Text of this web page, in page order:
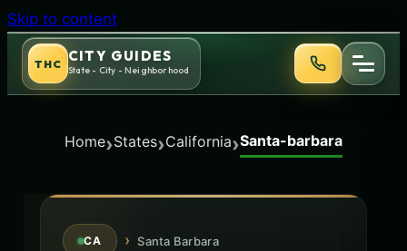
Skip to content
THC CITY GUIDES
State - City - Neighborhood
Home›States›California›Santa-barbara
CA › Santa Barbara